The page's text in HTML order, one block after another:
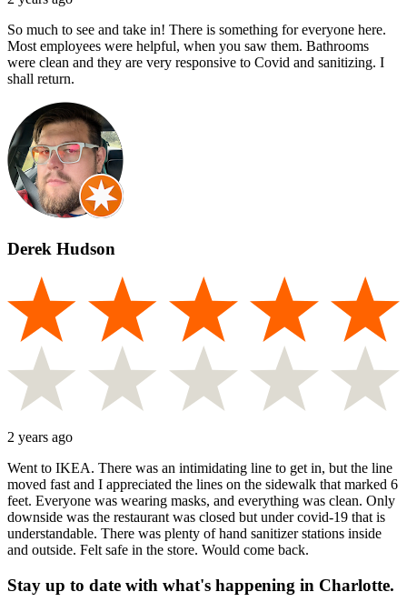
So much to see and take in! There is something for everyone here.
Most employees were helpful, when you saw them. Bathrooms
were clean and they are very responsive to Covid and sanitizing. I
shall return.
Derek Hudson
2 years ago
Went to IKEA. There was an intimidating line to get in, but the line
moved fast and I appreciated the lines on the sidewalk that marked 6
feet. Everyone was wearing masks, and everything was clean. Only
downside was the restaurant was closed but under covid-19 that is
understandable. There was plenty of hand sanitizer stations inside
and outside. Felt safe in the store. Would come back.
Stay up to date with what's happening in Charlotte.